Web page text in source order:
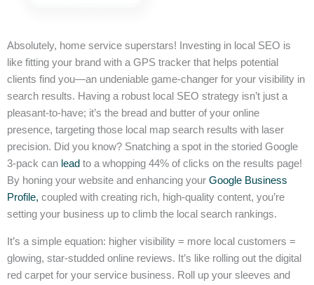
Absolutely, home service superstars! Investing in local SEO is
like fitting your brand with a GPS tracker that helps potential
clients find you—an undeniable game-changer for your visibility in
search results. Having a robust local SEO strategy isn’t just a
pleasant-to-have; it’s the bread and butter of your online
presence, targeting those local map search results with laser
precision. Did you know? Snatching a spot in the storied Google
3-pack can lead to a whopping 44% of clicks on the results page!
By honing your website and enhancing your Google Business
Profile, coupled with creating rich, high-quality content, you’re
setting your business up to climb the local search rankings.
It’s a simple equation: higher visibility = more local customers =
glowing, star-studded online reviews. It’s like rolling out the digital
red carpet for your service business. Roll up your sleeves and